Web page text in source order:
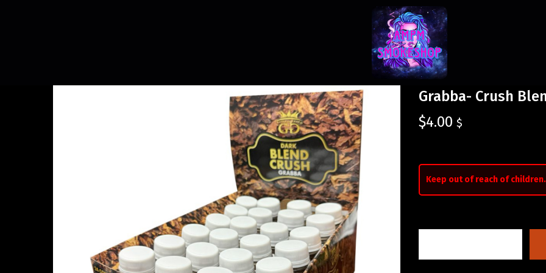
Grabba- Crush
$4.00 $
Keep out of reach of children.